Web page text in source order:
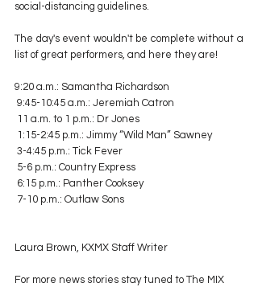
social-distancing guidelines.
The day's event wouldn't be complete without a
list of great performers, and here they are!
9:20 a.m.: Samantha Richardson
9:45-10:45 a.m.: Jeremiah Catron
11 a.m. to 1 p.m.: Dr Jones
1:15-2:45 p.m.: Jimmy “Wild Man” Sawney
3-4:45 p.m.: Tick Fever
5-6 p.m.: Country Express
6:15 p.m.: Panther Cooksey
7-10 p.m.: Outlaw Sons
Laura Brown, KXMX Staff Writer
For more news stories stay tuned to The MIX